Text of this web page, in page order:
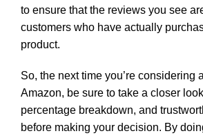
to ensure that the reviews you see
customers who have actually
product.
So, the next time you’re considering
Amazon, be sure to take a closer
percentage breakdown, and
before making your decision. By